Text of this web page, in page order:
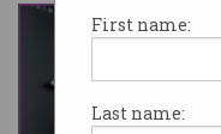
First name:
Last name: